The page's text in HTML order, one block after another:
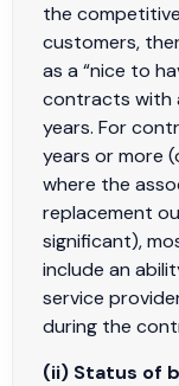
the
customers,
as a “nice to
contracts with
years. For
years or more
where the
replacement
significant),
include an
service
during the
(ii) Status of